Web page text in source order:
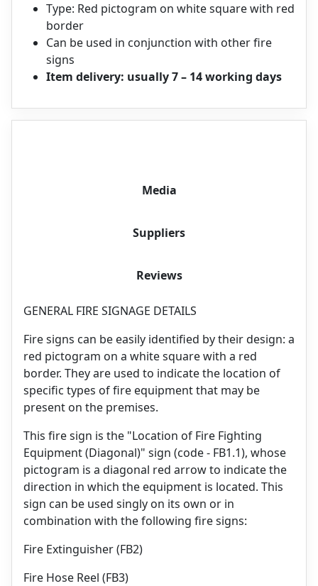
Type: Red pictogram on white square with red
border
Can be used in conjunction with other fire
signs
Item delivery: usually 7 – 14 working days
Media
Suppliers
Reviews
GENERAL FIRE SIGNAGE DETAILS
Fire signs can be easily identified by their design: a
red pictogram on a white square with a red
border. They are used to indicate the location of
specific types of fire equipment that may be
present on the premises.
This fire sign is the "Location of Fire Fighting
Equipment (Diagonal)" sign (code - FB1.1), whose
pictogram is a diagonal red arrow to indicate the
direction in which the equipment is located. This
sign can be used singly on its own or in
combination with the following fire signs:
Fire Extinguisher (FB2)
Fire Hose Reel (FB3)